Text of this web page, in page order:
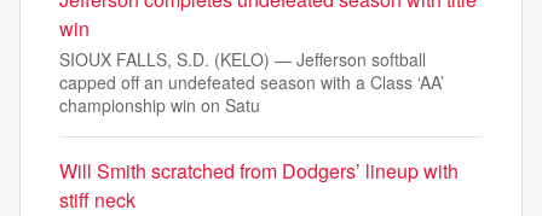
win
SIOUX FALLS, S.D. (KELO) — Jefferson softball
capped off an undefeated season with a Class ‘AA’
championship win on Satu
Will Smith scratched from Dodgers’ lineup with
stiff neck